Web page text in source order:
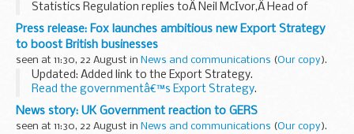
Statistics Regulation replies toÂ Neil McIvor,Â Head of
Profession for Statistics, Department for Education (DfE).
Dear Neil,
Key Stage ...
Press release: Fox launches ambitious new Export Strategy
to boost British businesses
seen at 11:30, 22 August in News and communications (Our copy).
Updated: Added link to the Export Strategy.
Read the governmentâ€™s Export Strategy.
Liam Fox sets out ambitious new plan to make Britain a 21st
century exporting superpower government...
News story: UK Government reaction to GERS
seen at 11:30, 22 August in News and communications (Our copy).